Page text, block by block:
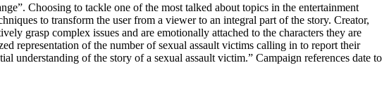
Choosing to tackle one of the most talked about topics in the entertainment
to transform the user from a viewer to an integral part of the story. Creator,
grasp complex issues and are emotionally attached to the characters they are
representation of the number of sexual assault victims calling in to report their
understanding of the story of a sexual assault victim.” Campaign references date to